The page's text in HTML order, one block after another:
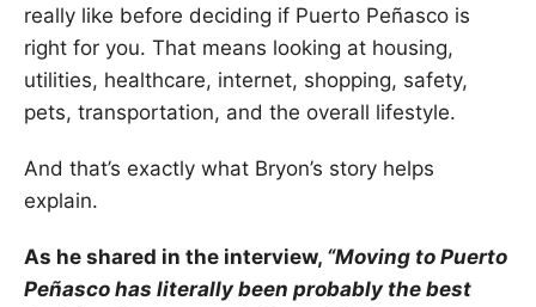
really like before deciding if Puerto Peñasco is
right for you. That means looking at housing,
utilities, healthcare, internet, shopping, safety,
pets, transportation, and the overall lifestyle.
And that’s exactly what Bryon’s story helps
explain.
As he shared in the interview, “Moving to Puerto
Peñasco has literally been probably the best